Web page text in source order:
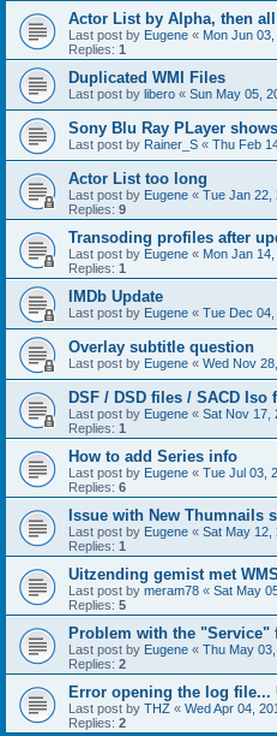
Actor List by Alpha, then
Last post by Eugene « Mon Jun
Replies: 1
Duplicated WMI Files
Last post by libero « Sun May 05,
Sony Blu Ray PLayer
Last post by Rainer_S « Thu Feb
Actor List too long
Last post by Eugene « Tue Jan 22,
Replies: 9
Transoding profiles after
Last post by Eugene « Mon Jan
Replies: 1
IMDb Update
Last post by Eugene « Tue Dec
Overlay subtitle question
Last post by Eugene « Wed Nov
DSF / DSD files / SACD
Last post by Eugene « Sat Nov 17,
Replies: 1
How to add Series info
Last post by Eugene « Tue Jul 03,
Replies: 6
Issue with New Thumnails
Last post by Eugene « Sat May 12,
Replies: 1
Uitzending gemist met
Last post by meram78 « Sat May
Replies: 5
Problem with the "Service"
Last post by Eugene « Thu May
Replies: 2
Error opening the log file...
Last post by THZ « Wed Apr 04,
Replies: 2